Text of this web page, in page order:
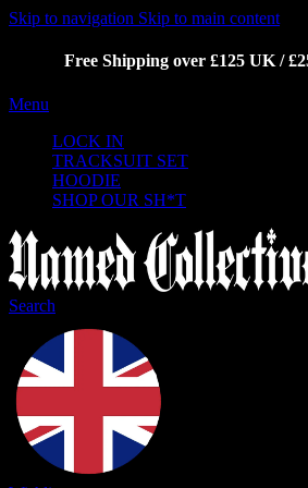
Skip to navigation Skip to main content
Free Shipping over £125 UK /
Menu
LOCK IN
TRACKSUIT SET
HOODIE
SHOP OUR SH*T
Search